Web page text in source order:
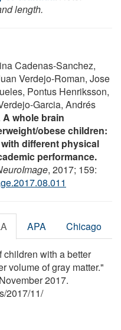
length.
Cadenas-Sanchez,
Verdejo-Roman, Jose
Pontus Henriksson,
Garcia, Andrés
A whole brain
obese children:
different physical
performance.
, 2017; 159:
APA Chicago
children with a better
volume of gray matter."
2017.
/2017/11/